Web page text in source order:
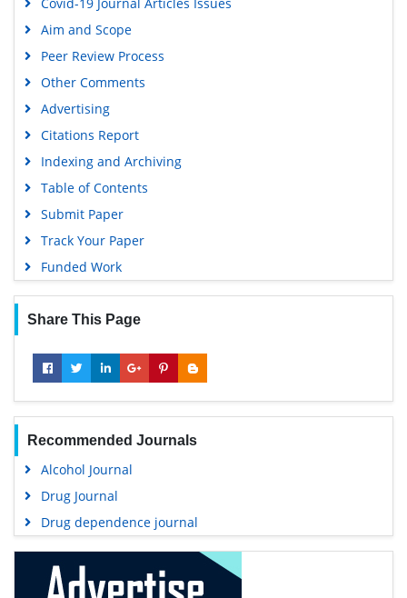
Aim and Scope
Peer Review Process
Other Comments
Advertising
Citations Report
Indexing and Archiving
Table of Contents
Submit Paper
Track Your Paper
Funded Work
Share This Page
Recommended Journals
Alcohol Journal
Drug Journal
Drug dependence journal